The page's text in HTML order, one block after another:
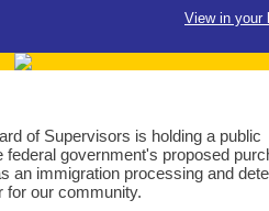
View in your
of Supervisors is holding a public
government's proposed
an immigration processing and
for our community.